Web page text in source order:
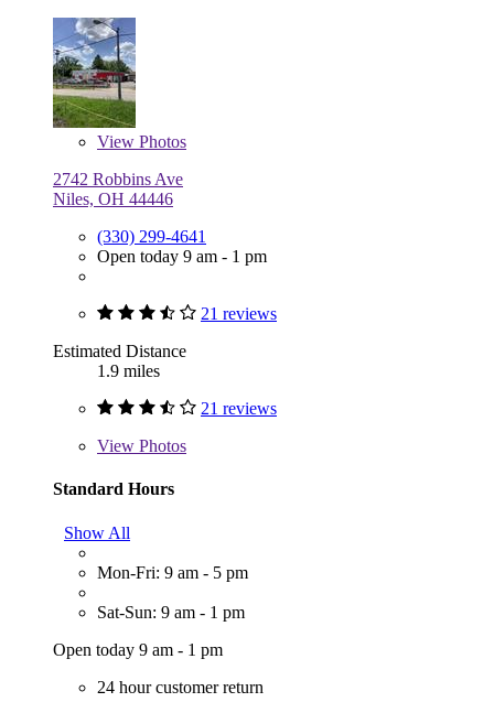
View Photos
2742 Robbins Ave
Niles, OH 44446
(330) 299-4641
Open today 9 am - 1 pm
21 reviews
Estimated Distance
1.9 miles
21 reviews
View Photos
Standard Hours
Show All
Mon-Fri: 9 am - 5 pm
Sat-Sun: 9 am - 1 pm
Open today 9 am - 1 pm
24 hour customer return